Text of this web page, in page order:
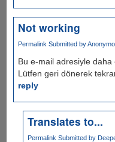
Not working
Permalink Submitted by
Bu e-mail adresiyle
Lütfen geri dönerek
reply
Translates to...
Permalink Submitted by